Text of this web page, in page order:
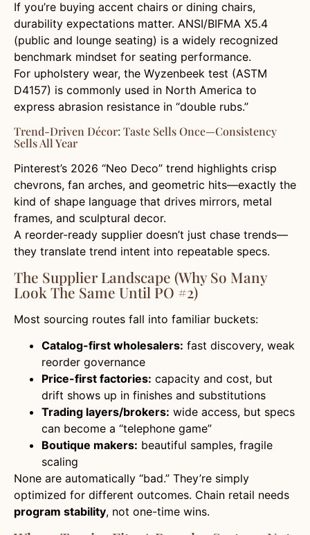
If you’re buying accent chairs or dining chairs,
durability expectations matter. ANSI/BIFMA X5.4
(public and lounge seating) is a widely recognized
benchmark mindset for seating performance.
For upholstery wear, the Wyzenbeek test (ASTM
D4157) is commonly used in North America to
express abrasion resistance in “double rubs.”
Trend-Driven Décor: Taste Sells Once—Consistency
Sells All Year
Pinterest’s 2026 “Neo Deco” trend highlights crisp
chevrons, fan arches, and geometric hits—exactly the
kind of shape language that drives mirrors, metal
frames, and sculptural decor.
A reorder-ready supplier doesn’t just chase trends—
they translate trend intent into repeatable specs.
The Supplier Landscape (Why So Many
Look The Same Until PO #2)
Most sourcing routes fall into familiar buckets:
Catalog-first wholesalers: fast discovery, weak
reorder governance
Price-first factories: capacity and cost, but
drift shows up in finishes and substitutions
Trading layers/brokers: wide access, but specs
can become a “telephone game”
Boutique makers: beautiful samples, fragile
scaling
None are automatically “bad.” They’re simply
optimized for different outcomes. Chain retail needs
program stability, not one-time wins.